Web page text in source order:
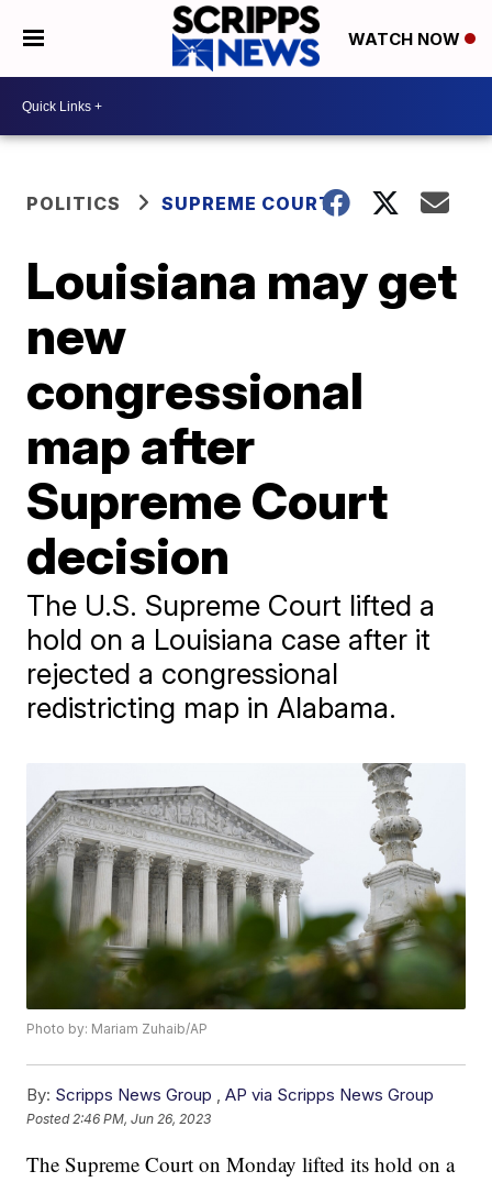
WATCH NOW
POLITICS SUPREME COURT
Louisiana may get
new
congressional
map after
Supreme Court
decision
The U.S. Supreme Court lifted a
hold on a Louisiana case after it
rejected a congressional
redistricting map in Alabama.
Photo by: Mariam Zuhaib/AP
By: Scripps News Group ,AP via Scripps News Group
Posted 2:46 PM, Jun 26, 2023
The Supreme Court on Monday lifted its hold on a